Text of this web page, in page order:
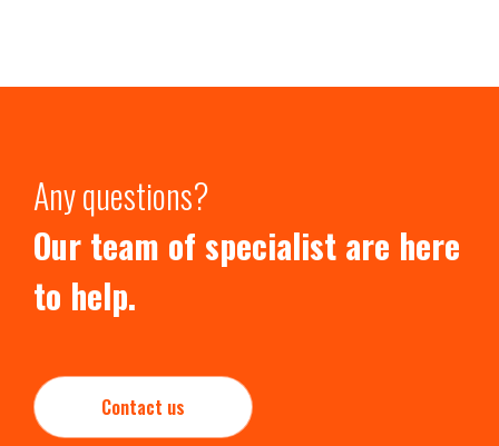
Any questions?
Our team of specialist are here
to help.
Contact us